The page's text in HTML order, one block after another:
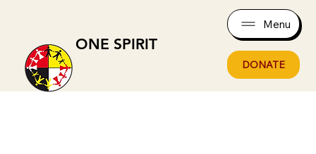
ONE SPIRIT
Menu
DONATE